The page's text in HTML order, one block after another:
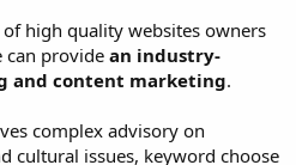
high quality websites owners
can provide an industry-
and content marketing.
complex advisory on
cultural issues, keyword choose